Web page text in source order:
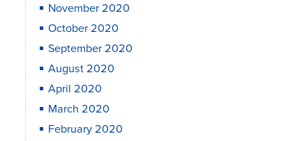
November 2020
October 2020
September 2020
August 2020
April 2020
March 2020
February 2020